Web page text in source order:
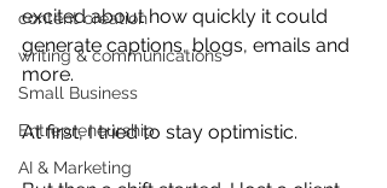
content creation
writing & communications
Small Business
Entrepreneurship
AI & Marketing
excited about how quickly it could
generate captions, blogs, emails and
more.
At first, I tried to stay optimistic.